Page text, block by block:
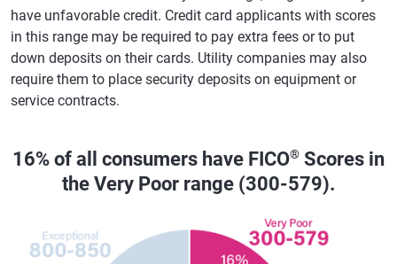
have unfavorable credit. Credit card applicants with scores
in this range may be required to pay extra fees or to put
down deposits on their cards. Utility companies may also
require them to place security deposits on equipment or
service contracts.
16% of all consumers have FICO® Scores in
the Very Poor range (300-579).